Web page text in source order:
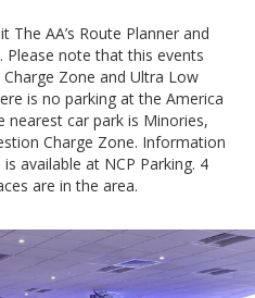
AA’s Route Planner and
Please note that this events
Zone and Ultra Low
is no parking at the America
nearest car park is Minories,
Charge Zone. Information
available at NCP Parking. 4
are in the area.